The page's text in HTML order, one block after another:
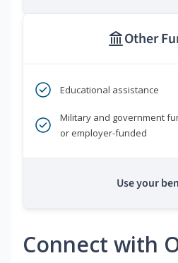
Other
Educational assistance
Military and government
or employer-funded
Use your
Connect with